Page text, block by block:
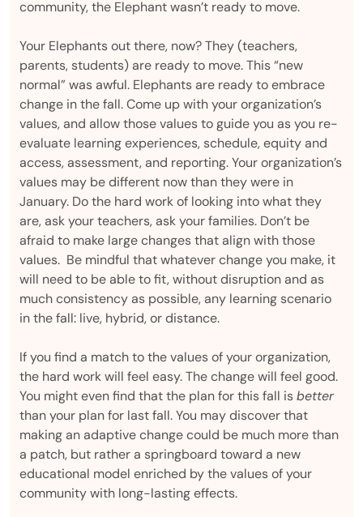
community, the Elephant wasn’t ready to move.
Your Elephants out there, now? They (teachers,
parents, students) are ready to move. This “new
normal” was awful. Elephants are ready to embrace
change in the fall. Come up with your organization’s
values, and allow those values to guide you as you re-
evaluate learning experiences, schedule, equity and
access, assessment, and reporting. Your organization’s
values may be different now than they were in
January. Do the hard work of looking into what they
are, ask your teachers, ask your families. Don’t be
afraid to make large changes that align with those
values. Be mindful that whatever change you make, it
will need to be able to fit, without disruption and as
much consistency as possible, any learning scenario
in the fall: live, hybrid, or distance.
If you find a match to the values of your organization,
the hard work will feel easy. The change will feel good.
You might even find that the plan for this fall isbetter
than your plan for last fall. You may discover that
making an adaptive change could be much more than
a patch, but rather a springboard toward a new
educational model enriched by the values of your
community with long-lasting effects.